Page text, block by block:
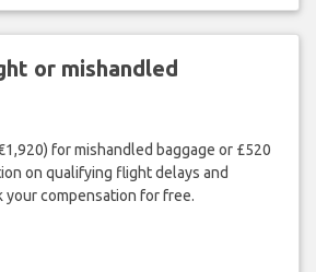
or mishandled
for mishandled baggage or £520
on qualifying flight delays and
your compensation for free.